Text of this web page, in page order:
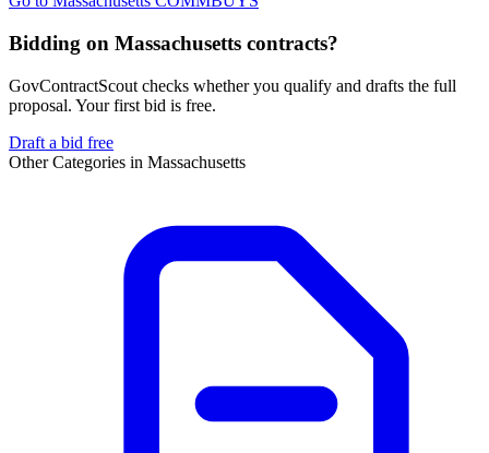
Bidding on Massachusetts contracts?
GovContractScout checks whether you qualify and drafts the full
proposal. Your first bid is free.
Draft a bid free
Other Categories in Massachusetts